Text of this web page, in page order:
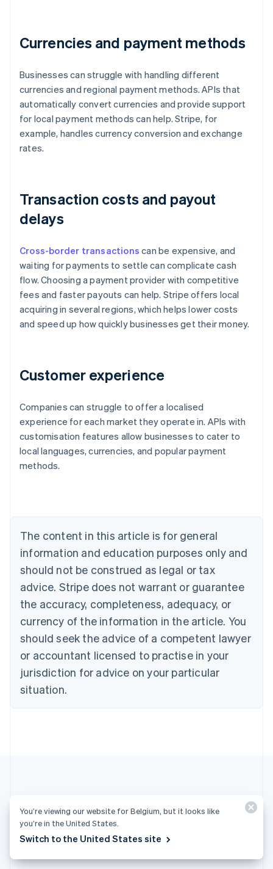
Currencies and payment methods
Businesses can struggle with handling different
currencies and regional payment methods. APIs that
automatically convert currencies and provide support
for local payment methods can help. Stripe, for
example, handles currency conversion and exchange
rates.
Transaction costs and payout
delays
Cross-border transactions can be expensive, and
waiting for payments to settle can complicate cash
flow. Choosing a payment provider with competitive
fees and faster payouts can help. Stripe offers local
acquiring in several regions, which helps lower costs
and speed up how quickly businesses get their money.
Customer experience
Companies can struggle to offer a localised
experience for each market they operate in. APIs with
customisation features allow businesses to cater to
local languages, currencies, and popular payment
methods.
The content in this article is for general
information and education purposes only and
should not be construed as legal or tax
advice. Stripe does not warrant or guarantee
the accuracy, completeness, adequacy, or
currency of the information in the article. You
should seek the advice of a competent lawyer
or accountant licensed to practise in your
jurisdiction for advice on your particular
situation.
More articles
See all payments articles
Australia
English
Austria
DeutschEnglish
Belgium
Canada
English Français
Croatia
English Italiano
Cyprus
Czech Republic
English
Denmark
English
Estonia
English
English Svenska
France
Hong Kong SAR, China
English简体中文
Hungary
India
You’re viewing our website for Belgium, but it looks like
you’re in the United States.
Switch to the United States site